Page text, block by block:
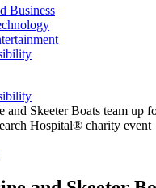
Business
and Skeeter Boats team up
Hospital® charity event